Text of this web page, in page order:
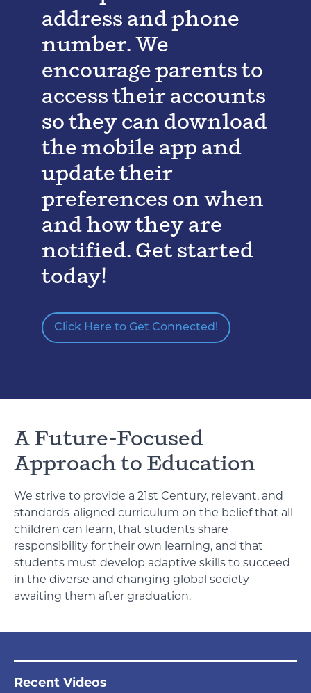
address and phone
number. We
encourage parents to
access their accounts
so they can download
the mobile app and
update their
preferences on when
and how they are
notified. Get started
today!
Click Here to Get Connected!
A Future-Focused
Approach to Education
We strive to provide a 21st Century, relevant, and
standards-aligned curriculum on the belief that all
children can learn, that students share
responsibility for their own learning, and that
students must develop adaptive skills to succeed
in the diverse and changing global society
awaiting them after graduation.
Recent Videos